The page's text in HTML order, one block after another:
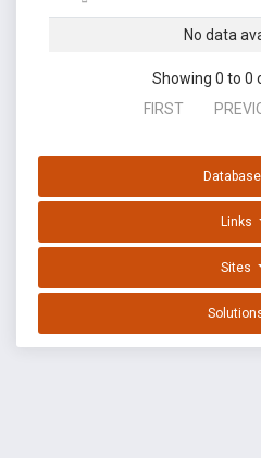
No data
Showing 0 to 0
FIRST
Links
Sites